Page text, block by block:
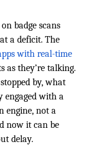
badge scans
a deficit. The
with real-time
as they’re talking.
by, what
engaged with a
engine, not a
now it can be
delay.